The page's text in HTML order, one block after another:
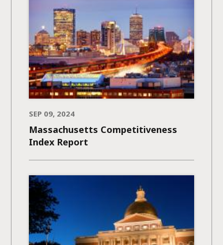
SEP 09, 2024
Massachusetts Competitiveness
Index Report